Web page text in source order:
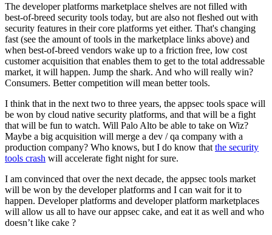
The developer platforms marketplace shelves are not filled with
best-of-breed security tools today, but are also not fleshed out with
security features in their core platforms yet either. That's changing
fast (see the amount of tools in the marketplace links above) and
when best-of-breed vendors wake up to a friction free, low cost
customer acquisition that enables them to get to the total addressable
market, it will happen. Jump the shark. And who will really win?
Consumers. Better competition will mean better tools.
I think that in the next two to three years, the appsec tools space will
be won by cloud native security platforms, and that will be a fight
that will be fun to watch. Will Palo Alto be able to take on Wiz?
Maybe a big acquisition will merge a dev / qa company with a
production company? Who knows, but I do know that the security
tools crash will accelerate fight night for sure.
I am convinced that over the next decade, the appsec tools market
will be won by the developer platforms and I can wait for it to
happen. Developer platforms and developer platform marketplaces
will allow us all to have our appsec cake, and eat it as well and who
doesn’t like cake ?